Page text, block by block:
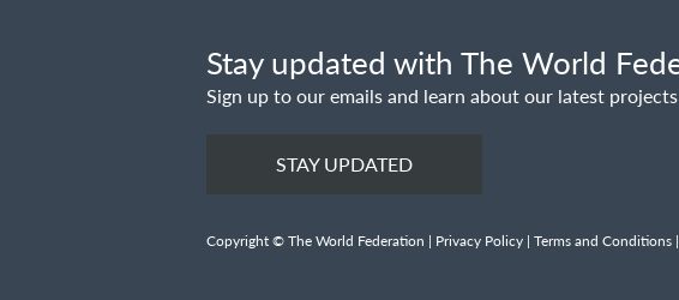
Stay updated with The World
Sign up to our emails and learn about our latest
STAY UPDATED
Copyright © The World Federation | Privacy Policy | Terms and Conditions |